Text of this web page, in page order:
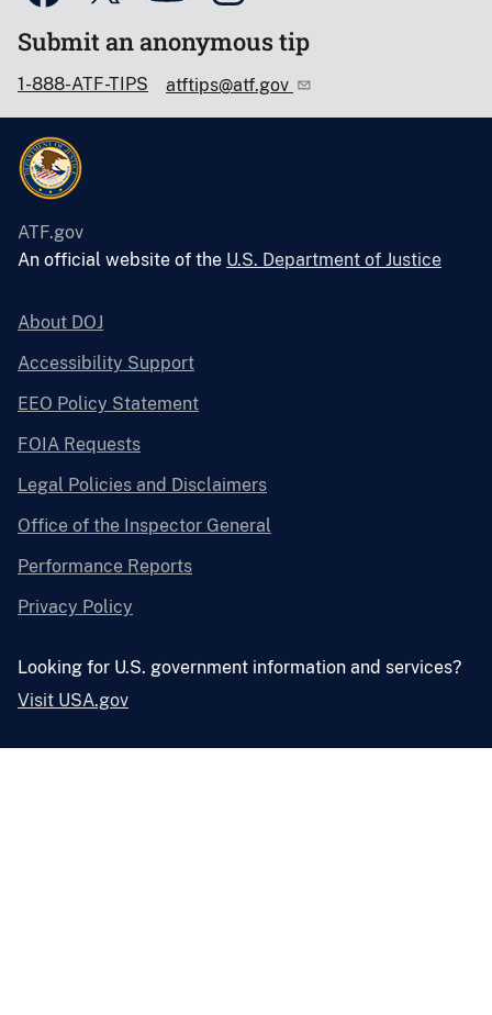
Submit an anonymous tip
1-888-ATF-TIPS atftips@atf.gov
ATF.gov
An official website of the U.S. Department of Justice
About DOJ
Accessibility Support
EEO Policy Statement
FOIA Requests
Legal Policies and Disclaimers
Office of the Inspector General
Performance Reports
Privacy Policy
Looking for U.S. government information and services?
Visit USA.gov